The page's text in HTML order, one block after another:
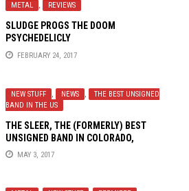
METAL , REVIEWS
SLUDGE PROGS THE DOOM
PSYCHEDELICLY
FEBRUARY 24, 2017
NEW STUFF , NEWS ,
THE BEST UNSIGNED
BAND IN THE US
THE SLEER, THE (FORMERLY) BEST
UNSIGNED BAND IN COLORADO,
UNTETHER THE MIDNIGHT SISTER
MAY 3, 2017